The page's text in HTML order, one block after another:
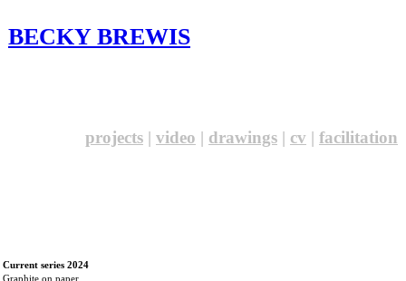
BECKY BREWIS
projects | video | drawings| cv | facilitation
Current series 2024
Graphite on paper